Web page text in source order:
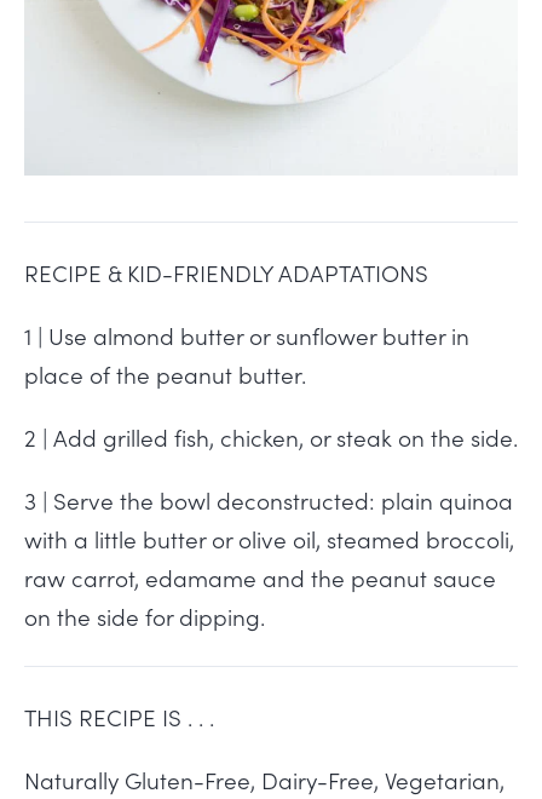
RECIPE & KID-FRIENDLY ADAPTATIONS
1 | Use almond butter or sunflower butter in
place of the peanut butter.
2 | Add grilled fish, chicken, or steak on the side.
3 | Serve the bowl deconstructed: plain quinoa
with a little butter or olive oil, steamed broccoli,
raw carrot, edamame and the peanut sauce
on the side for dipping.
THIS RECIPE IS . . .
Naturally Gluten-Free, Dairy-Free, Vegetarian,